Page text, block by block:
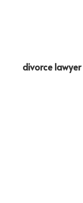
divorce